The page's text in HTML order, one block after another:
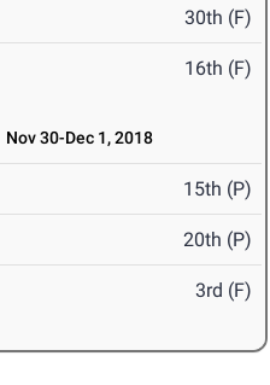
30th (F)
16th (F)
Nov 30-Dec 1, 2018
15th (P)
20th (P)
3rd (F)